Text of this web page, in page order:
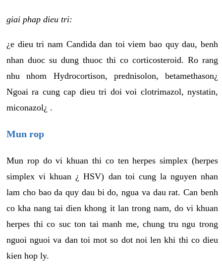
giai phap dieu tri:
¿e dieu tri nam Candida dan toi viem bao quy dau, benh
nhan duoc su dung thuoc thi co corticosteroid. Ro rang
nhu nhom Hydrocortison, prednisolon, betamethason¿
Ngoai ra cung cap dieu tri doi voi clotrimazol, nystatin,
miconazol¿ .
Mun rop
Mun rop do vi khuan thi co ten herpes simplex (herpes
simplex vi khuan ¿ HSV) dan toi cung la nguyen nhan
lam cho bao da quy dau bi do, ngua va dau rat. Can benh
co kha nang tai dien khong it lan trong nam, do vi khuan
herpes thi co suc ton tai manh me, chung tru ngu trong
nguoi nguoi va dan toi mot so dot noi len khi thi co dieu
kien hop ly.